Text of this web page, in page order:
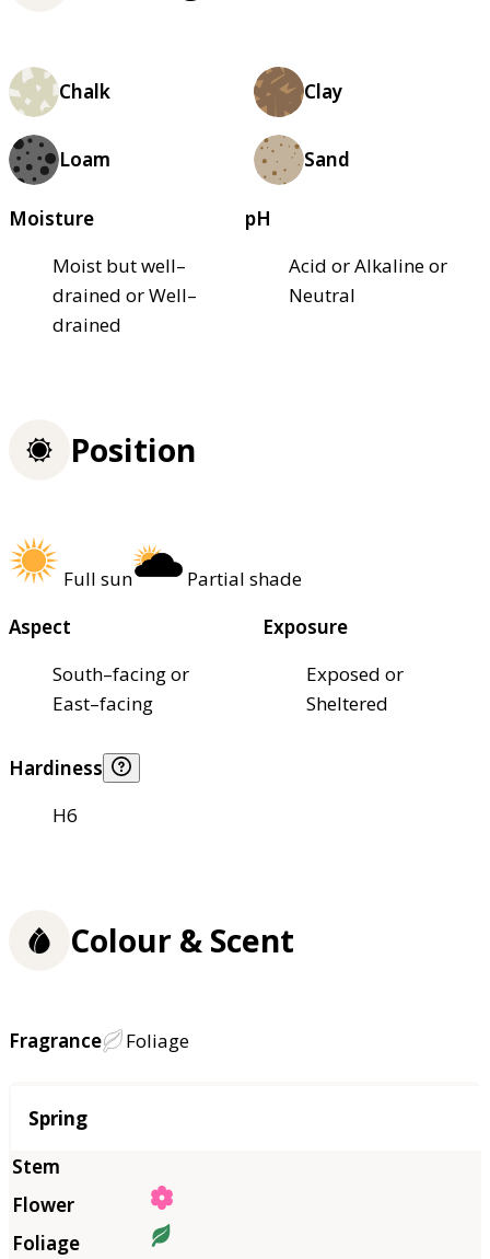
Chalk Clay
Loam Sand
Moisture
Moist but well–
drained or Well–
drained
pH
Acid or Alkaline or
Neutral
Position
Full sun
Partial shade
Aspect
South–facing or
East–facing
Exposure
Exposed or
Sheltered
Hardiness
H6
Colour & Scent
Fragrance Foliage
Season
Spring